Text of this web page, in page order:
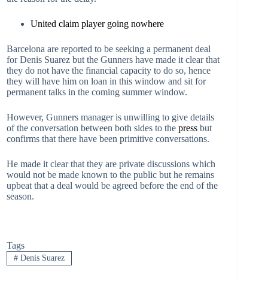
United claim player going nowhere
Barcelona are reported to be seeking a permanent deal
for Denis Suarez but the Gunners have made it clear that
they do not have the financial capacity to do so, hence
they will have him on loan in this window and sit for
permanent talks in the coming summer window.
However, Gunners manager is unwilling to give details
of the conversation between both sides to the press but
confirms that there have been primitive conversations.
He made it clear that they are private discussions which
would not be made known to the public but he remains
upbeat that a deal would be agreed before the end of the
season.
Tags
#Denis Suarez